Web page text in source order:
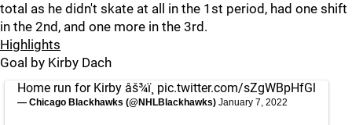
total as he didn't skate at all in the 1st period, had one shift
in the 2nd, and one more in the 3rd.
Highlights
Goal by Kirby Dach
Home run for Kirby âš¾ï¸ pic.twitter.com/sZgWBpHfGl
— Chicago Blackhawks (@NHLBlackhawks) January 7, 2022